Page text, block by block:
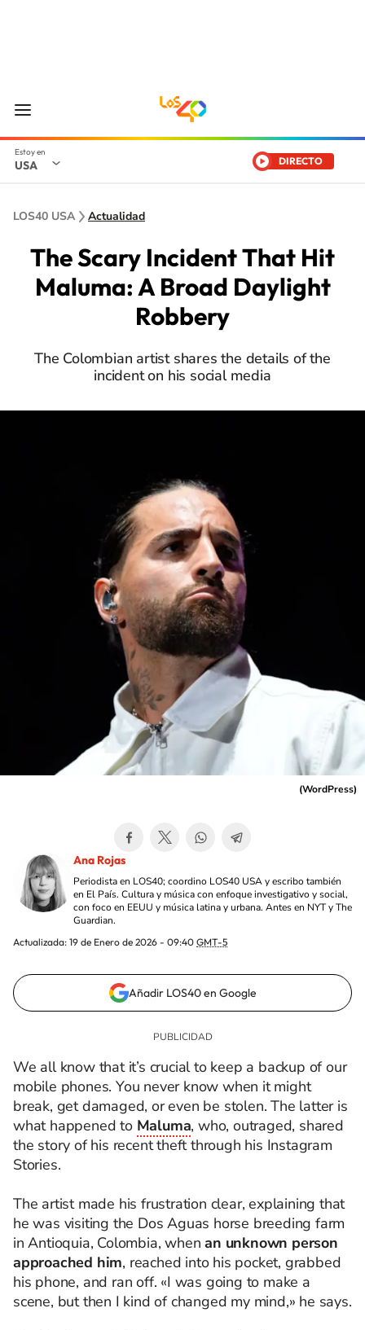
USA DIRECTO
LOS40 USA Actualidad
The Scary Incident That Hit
Maluma: A Broad Daylight
Robbery
The Colombian artist shares the details of the
incident on his social media
(WordPress)
Ana Rojas
Periodista en LOS40; coordino LOS40 USA y escribo también
en El País. Cultura y música con enfoque investigativo y social,
con foco en EEUU y música latina y urbana. Antes en NYT y The
Guardian.
Actualizada: 19 de Enero de 2026 - 09:40 GMT-5
Añadir LOS40 en Google
We all know that it’s crucial to keep a backup of our
mobile phones. You never know when it might
break, get damaged, or even be stolen. The latter is
what happened to Maluma, who, outraged, shared
the story of his recent theft through his Instagram
Stories.
The artist made his frustration clear, explaining that
he was visiting the Dos Aguas horse breeding farm
in Antioquia, Colombia, whenan unknown person
approached him, reached into his pocket, grabbed
his phone, and ran off. «I was going to make a
scene, but then I kind of changed my mind,» he says.